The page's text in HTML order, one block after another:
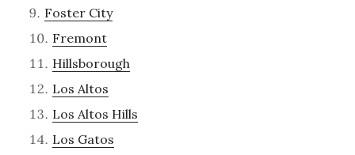
Foster City
Fremont
Hillsborough
Los Altos
Los Altos Hills
Los Gatos